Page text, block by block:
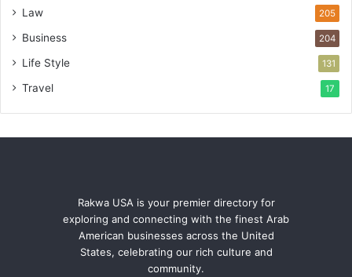
Law 205
Business 204
Life Style 131
Travel 17
Rakwa USA is your premier directory for
exploring and connecting with the finest Arab
American businesses across the United
States, celebrating our rich culture and
community.